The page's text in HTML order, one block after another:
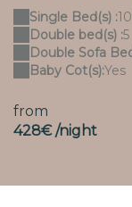
from
428€ /night
Single Bed(s) :10
Double bed(s) :5
Double Sofa
Baby Cot(s):Yes